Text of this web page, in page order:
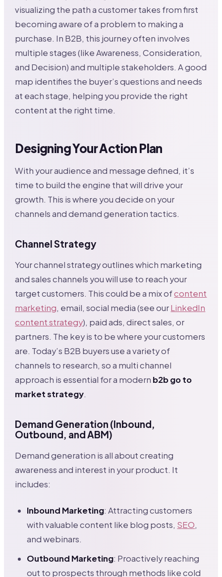
visualizing the path a customer takes from first
becoming aware of a problem to making a
purchase. In B2B, this journey often involves
multiple stages (like Awareness, Consideration,
and Decision) and multiple stakeholders. A good
map identifies the buyer’s questions and needs
at each stage, helping you provide the right
content at the right time.
Designing Your Action Plan
With your audience and message defined, it’s
time to build the engine that will drive your
growth. This is where you decide on your
channels and demand generation tactics.
Channel Strategy
Your channel strategy outlines which marketing
and sales channels you will use to reach your
target customers. This could be a mix ofcontent
marketing, email, social media (see ourLinkedIn
content strategy), paid ads, direct sales, or
partners. The key is to be where your customers
are. Today’s B2B buyers use a variety of
channels to research, so a multi channel
approach is essential for a modern b2b go to
market strategy.
Demand Generation (Inbound,
Outbound, and ABM)
Demand generation is all about creating
awareness and interest in your product. It
includes:
Inbound Marketing: Attracting customers
with valuable content like blog posts, SEO,
and webinars.
Outbound Marketing: Proactively reaching
out to prospects through methods like cold